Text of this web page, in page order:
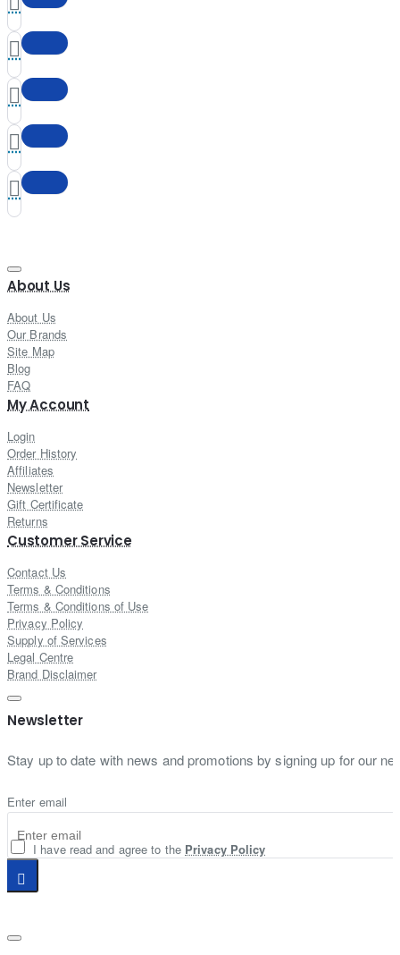
About Us
About Us
Our Brands
Site Map
Blog
FAQ
My Account
Login
Order History
Affiliates
Newsletter
Gift Certificate
Returns
Customer Service
Contact Us
Terms & Conditions
Terms & Conditions of Use
Privacy Policy
Supply of Services
Legal Centre
Brand Disclaimer
Newsletter
Stay up to date with news and promotions by signing up for our
Enter email
I have read and agree to the Privacy Policy